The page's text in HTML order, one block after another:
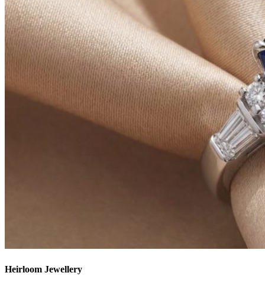
Heirloom Jewellery